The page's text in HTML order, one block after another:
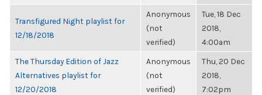
Transfigured Night playlist for
12/18/2018
Anonymous
(not
verified)
Tue, 18 Dec
2018,
4:00am
The Thursday Edition of Jazz
Alternatives playlist for
12/20/2018
Anonymous
(not
verified)
Thu, 20 Dec
2018,
7:02pm